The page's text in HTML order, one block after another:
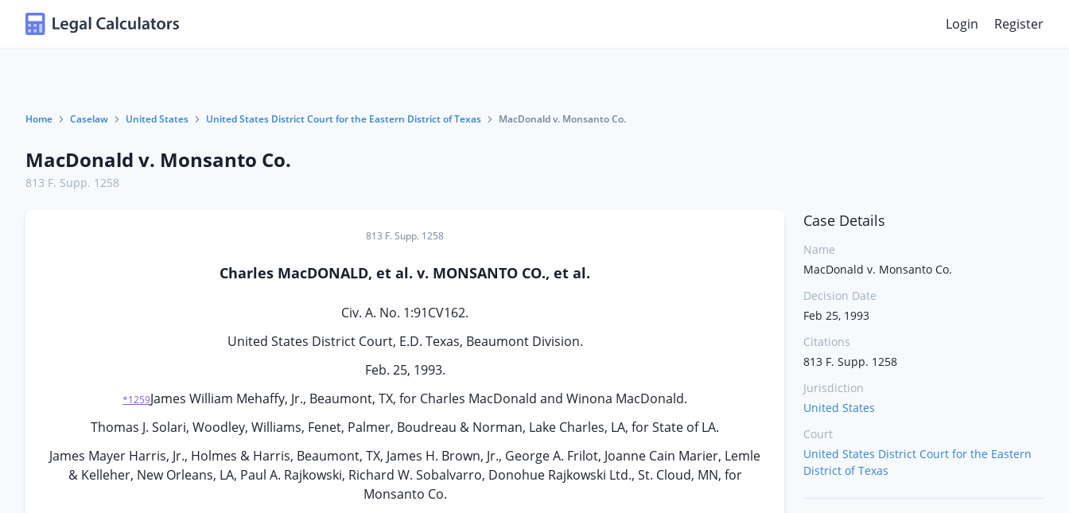
Login Register
Home Caselaw United States United States District Court for the Eastern District of Texas MacDonald v. Monsanto Co.
MacDonald v. Monsanto Co.
813 F. Supp. 1258
813 F. Supp. 1258
Charles MacDONALD, et al. v. MONSANTO CO., et al.
Civ. A. No. 1:91CV162.
United States District Court, E.D. Texas, Beaumont Division.
Feb. 25, 1993.
*1259James William Mehaffy, Jr., Beaumont, TX, for Charles MacDonald and Winona MacDonald.
Thomas J. Solari, Woodley, Williams, Fenet, Palmer, Boudreau & Norman, Lake Charles, LA, for State of LA.
James Mayer Harris, Jr., Holmes & Harris, Beaumont, TX, James H. Brown, Jr., George A. Frilot, Joanne Cain Marier, Lemle
& Kelleher, New Orleans, LA, Paul A. Rajkowski, Richard W. Sobalvarro, Donohue Rajkowski Ltd., St. Cloud, MN, for
Monsanto Co.
Case Details
Name
MacDonald v. Monsanto Co.
Decision Date
Feb 25, 1993
Citations
813 F. Supp. 1258
Jurisdiction
United States
Court
United States District Court for the Eastern
District of Texas